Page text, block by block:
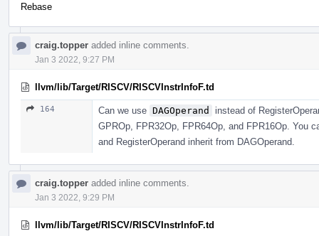
Rebase
craig.topper added inline comments.
Jan 3 2022, 9:27 PM
llvm/lib/Target/RISCV/RISCVInstrInfoF.td
164 Can we use DAGOperand
instead of
GPROp, FPR32Op, FPR64Op, and FPR16Op. You
and RegisterOperand inherit from DAGOperand.
craig.topper added inline comments.
Jan 3 2022, 9:29 PM
llvm/lib/Target/RISCV/RISCVInstrInfoF.td